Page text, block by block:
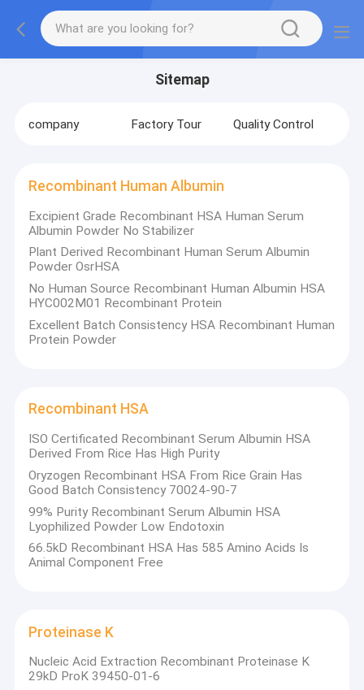
Sitemap
company Factory Tour Quality Control
Recombinant Human Albumin
Excipient Grade Recombinant HSA Human Serum
Albumin Powder No Stabilizer
Plant Derived Recombinant Human Serum Albumin
Powder OsrHSA
No Human Source Recombinant Human Albumin HSA
HYC002M01 Recombinant Protein
Excellent Batch Consistency HSA Recombinant Human
Protein Powder
Recombinant HSA
ISO Certificated Recombinant Serum Albumin HSA
Derived From Rice Has High Purity
Oryzogen Recombinant HSA From Rice Grain Has
Good Batch Consistency 70024-90-7
99% Purity Recombinant Serum Albumin HSA
Lyophilized Powder Low Endotoxin
66.5kD Recombinant HSA Has 585 Amino Acids Is
Animal Component Free
Proteinase K
Nucleic Acid Extraction Recombinant Proteinase K
29kD ProK 39450-01-6